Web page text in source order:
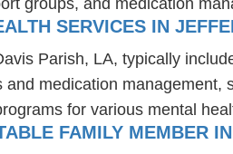
SERVICES IN
Parish, LA, typically
medication
for various mental
FAMILY MEMBER